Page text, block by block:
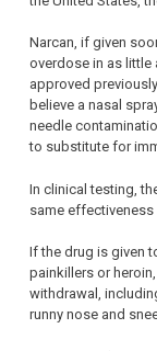
Narcan, if given
overdose in as little
approved
believe a nasal
needle
to substitute for
In clinical testing,
same effectiveness
If the drug is given
painkillers or
withdrawal,
runny nose and